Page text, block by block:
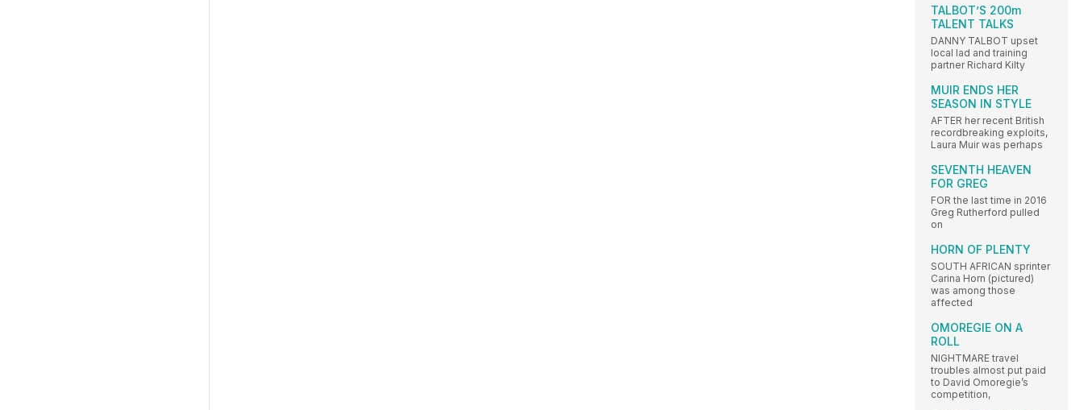
TALBOT’S 200m
TALENT TALKS
DANNY TALBOT upset
local lad and training
partner Richard Kilty
MUIR ENDS HER
SEASON IN STYLE
AFTER her recent British
recordbreaking exploits,
Laura Muir was perhaps
SEVENTH HEAVEN
FOR GREG
FOR the last time in 2016
Greg Rutherford pulled
on
HORN OF PLENTY
SOUTH AFRICAN sprinter
Carina Horn (pictured)
was among those
affected
OMOREGIE ON A
ROLL
NIGHTMARE travel
troubles almost put paid
to David Omoregie’s
competition,